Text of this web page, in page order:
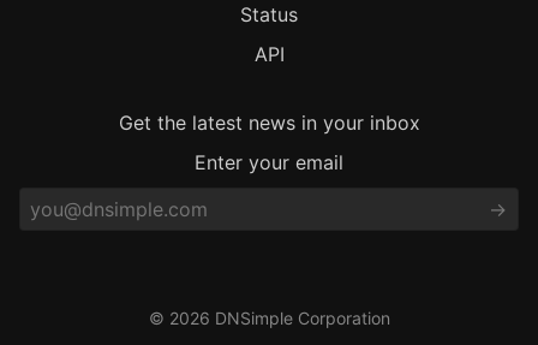
Status
API
Get the latest news in your inbox
Enter your email
© 2026 DNSimple Corporation